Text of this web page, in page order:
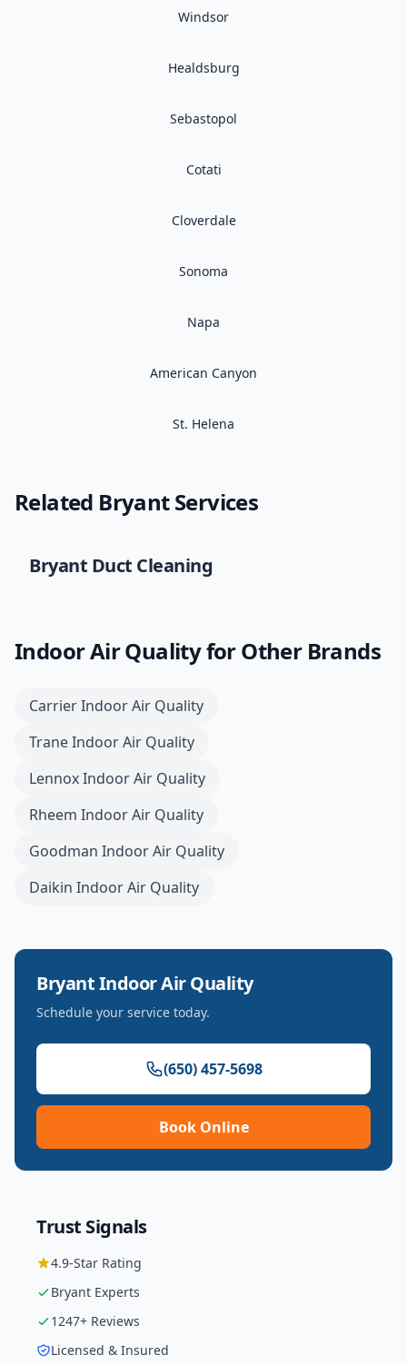
Windsor
Healdsburg
Sebastopol
Cotati
Cloverdale
Sonoma
Napa
American Canyon
St. Helena
Related BryantServices
Bryant Duct Cleaning
Indoor Air Qualityfor Other Brands
CarrierIndoor Air Quality
TraneIndoor Air Quality
LennoxIndoor Air Quality
Rheem Indoor Air Quality
Goodman Indoor Air Quality
Daikin Indoor Air Quality
BryantIndoor Air Quality
Schedule your service today.
(650) 457-5698
Book Online
Trust Signals
4.9-Star Rating
Bryant Experts
1247+ Reviews
Licensed & Insured